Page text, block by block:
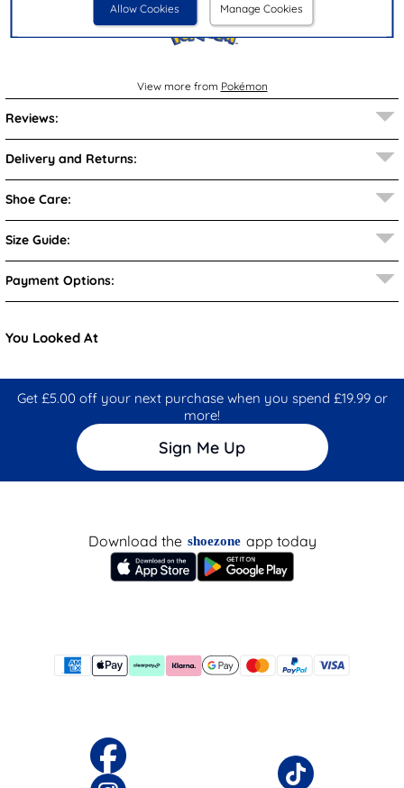
Allow Cookies Manage Cookies
View more from Pokémon
Reviews:
Delivery and Returns:
Shoe Care:
Size Guide:
Payment Options:
You Looked At
Get £5.00 off your next purchase when you spend £19.99 or
more!
Sign Me Up
Download the shoezone app today